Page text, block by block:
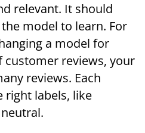
relevant. It should
model to learn. For
a model for
customer reviews, your
reviews. Each
right labels, like